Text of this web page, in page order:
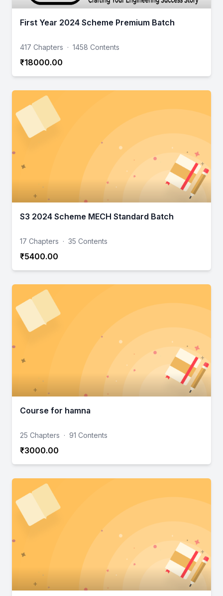
First Year 2024 Scheme Premium Batch
417 Chapters · 1458 Contents
₹18000.00
S3 2024 Scheme MECH Standard Batch
17 Chapters · 35 Contents
₹5400.00
Course for hamna
25 Chapters · 91 Contents
₹3000.00